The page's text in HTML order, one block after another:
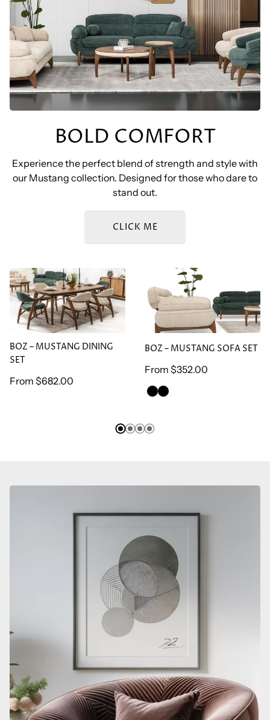
BOLD COMFORT
Experience the perfect blend of strength and style with
our Mustang collection. Designed for those who dare to
stand out.
CLICK ME
BOZ – MUSTANG DINING
SET
BOZ – MUSTANG DINING
SET
Regular
From $682.00
BOZ – MUSTANG SOFA
SET
BOZ – MUSTANG SOFA SET
Regular
price
From $352.00
GREEN
BROWN